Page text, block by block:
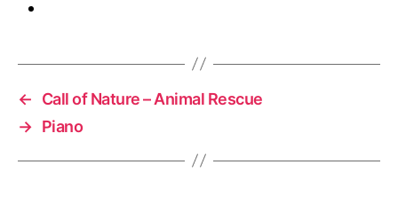
←
Call of Nature – Animal Rescue
→ Piano